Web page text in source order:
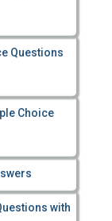
Questions
Choice
with